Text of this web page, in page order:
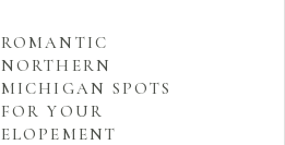
ROMANTIC
NORTHERN
MICHIGAN SPOTS
FOR YOUR
ELOPEMENT